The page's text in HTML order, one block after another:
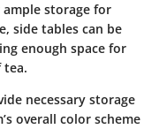
storage for
side tables can be
enough space for
tea.
necessary storage
overall color scheme